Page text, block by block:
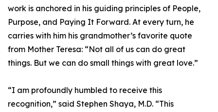
work is anchored in his guiding principles of People,
Purpose, and Paying It Forward. At every turn, he
carries with him his grandmother’s favorite quote
from Mother Teresa: “Not all of us can do great
things. But we can do small things with great love.”
“I am profoundly humbled to receive this
recognition,” said Stephen Shaya, M.D. “This